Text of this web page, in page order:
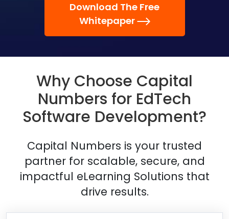
Download The Free
Whitepaper
Why Choose Capital
Numbers for EdTech
Software Development?
Capital Numbers is your trusted
partner for scalable, secure, and
impactful eLearning Solutions that
drive results.